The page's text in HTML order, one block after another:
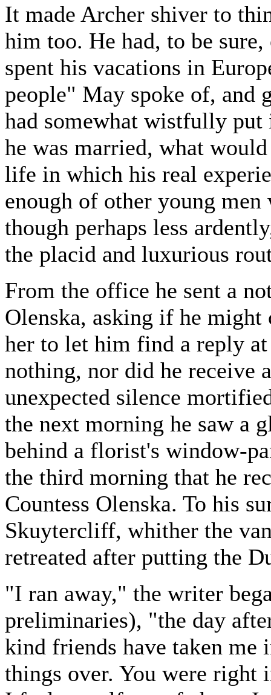
It made Archer shiver to
him too. He had, to be
spent his vacations in
people" May spoke of, and
had somewhat wistfully put
he was married, what
life in which his real
enough of other young men
though perhaps less
the placid and luxurious
From the office he sent a
Olenska, asking if he
her to let him find a reply
nothing, nor did he receive
unexpected silence
the next morning he saw a
behind a florist's window-
the third morning that he
Countess Olenska. To his
Skuytercliff, whither the
retreated after putting the
"I ran away," the writer
preliminaries), "the day
kind friends have taken me
things over. You were